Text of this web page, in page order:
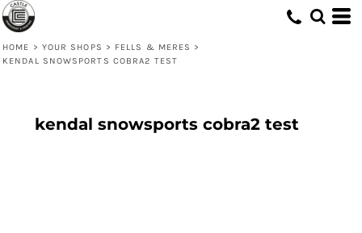
HOME > YOUR SHOPS > FELLS & MERES >
KENDAL SNOWSPORTS COBRA2 TEST
kendal snowsports cobra2 test